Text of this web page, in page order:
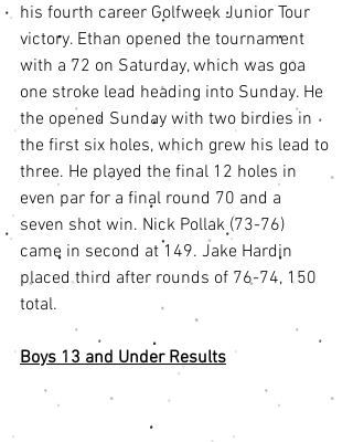
his fourth career Golfweek Junior Tour
victory. Ethan opened the tournament
with a 72 on Saturday, which was goa
one stroke lead heading into Sunday. He
the opened Sunday with two birdies in
the first six holes, which grew his lead to
three. He played the final 12 holes in
even par for a final round 70 and a
seven shot win. Nick Pollak (73-76)
came in second at 149. Jake Hardin
placed third after rounds of 76-74, 150
total.
Boys 13 and Under Results